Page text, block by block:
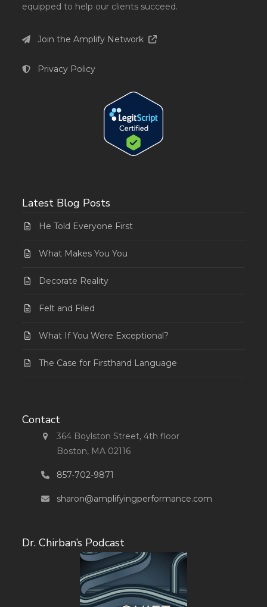
equipped to help our clients succeed.
Join the Amplify Network
Privacy Policy
Latest Blog Posts
He Told Everyone First
What Makes You You
Decorate Reality
Felt and Filed
What If You Were Exceptional?
The Case for Firsthand Language
Contact
364 Boylston Street, 4th floor
Boston, MA 02116
857-702-9871
sharon@amplifyingperformance.com
Dr. Chirban’s Podcast